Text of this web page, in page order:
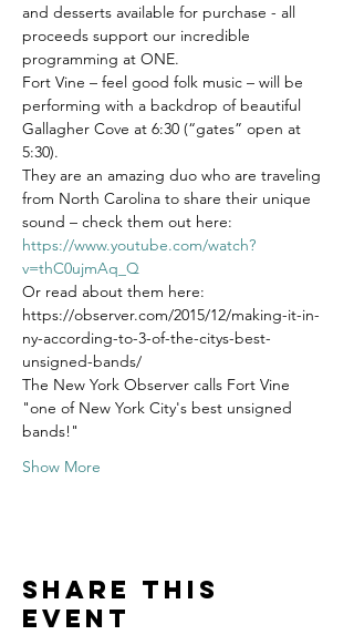
and desserts available for purchase - all
proceeds support our incredible
programming at ONE.
Fort Vine – feel good folk music – will be
performing with a backdrop of beautiful
Gallagher Cove at 6:30 (“gates” open at
5:30).
They are an amazing duo who are traveling
from North Carolina to share their unique
sound – check them out here:
https://www.youtube.com/watch?
v=thC0ujmAq_Q
Or read about them here:
https://observer.com/2015/12/making-it-in-
ny-according-to-3-of-the-citys-best-
unsigned-bands/
The New York Observer calls Fort Vine
"one of New York City's best unsigned
bands!"
Show More
Share this
event